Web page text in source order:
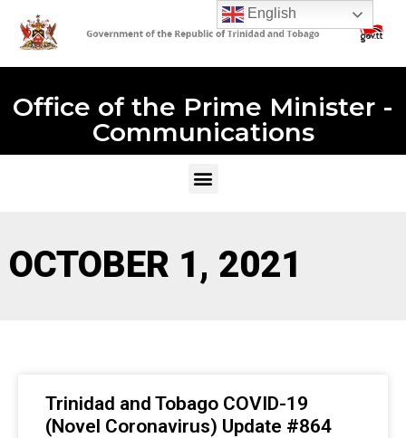
Office of the Prime Minister -
Communications
OCTOBER 1, 2021
Trinidad and Tobago COVID-19
(Novel Coronavirus) Update #864
English